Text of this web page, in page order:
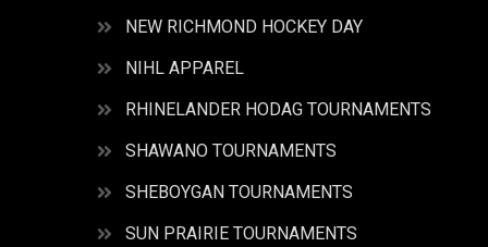
NEW RICHMOND HOCKEY DAY
NIHL APPAREL
RHINELANDER HODAG TOURNAMENTS
SHAWANO TOURNAMENTS
SHEBOYGAN TOURNAMENTS
SUN PRAIRIE TOURNAMENTS